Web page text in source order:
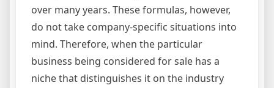
over many years. These formulas, however,
do not take company-specific situations into
mind. Therefore, when the particular
business being considered for sale has a
niche that distinguishes it on the industry